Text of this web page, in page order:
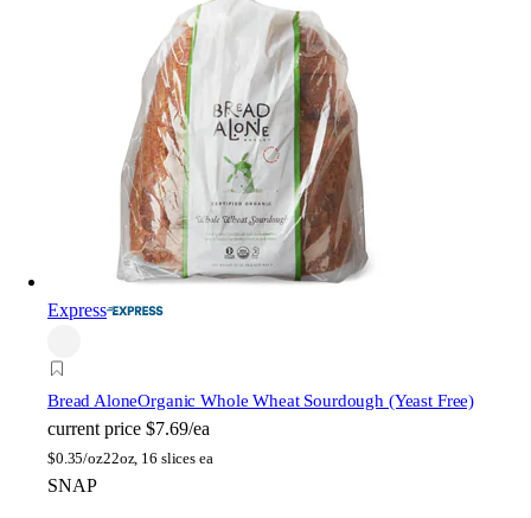
Express
Bread AloneOrganic Whole Wheat Sourdough (Yeast Free)
current price $7.69/ea
$0.35/oz22oz, 16 slices ea
SNAP